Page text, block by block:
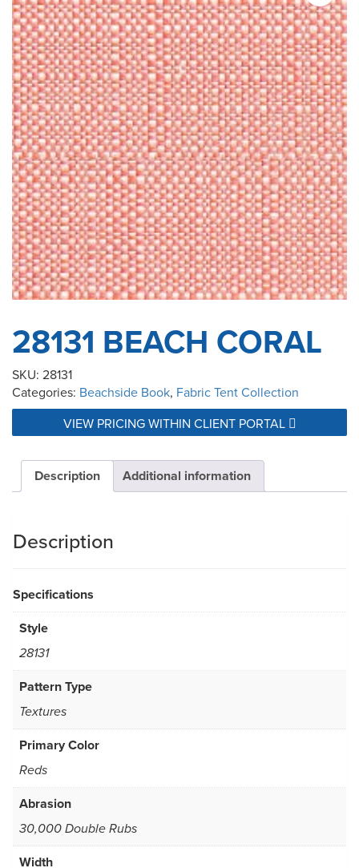
28131 BEACH CORAL
SKU: 28131
Categories: Beachside Book, Fabric Tent Collection
VIEW PRICING WITHIN CLIENT PORTAL
Description Additional information
Description
Specifications
Style
28131
Pattern Type
Textures
Primary Color
Reds
Abrasion
30,000 Double Rubs
Width